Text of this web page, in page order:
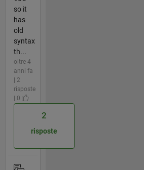
so it
has
old
syntax
th...
oltre 4
anni fa
| 2
risposte
| 0
2
risposte